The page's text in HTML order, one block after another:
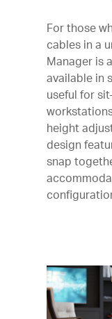
For those
cables in a
Manager is
available in
useful for
height
design
snap